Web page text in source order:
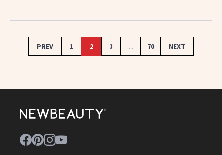
PREV 1 2 3 ... 70 NEXT